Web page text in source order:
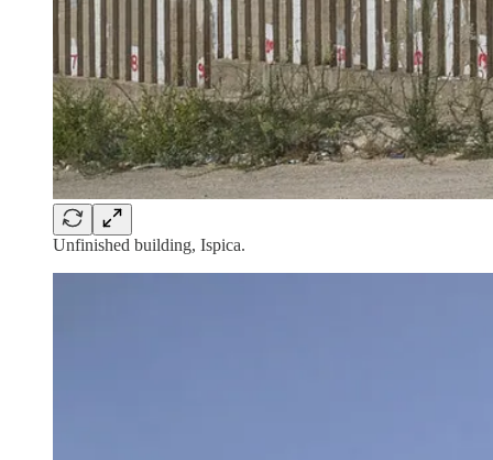
Unfinished building, Ispica.